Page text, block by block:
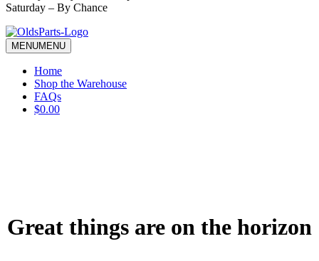
field
blank.
Saturday – By Chance
MENUMENU
Home
Shop the Warehouse
FAQs
$0.00
Great things are on the horizon